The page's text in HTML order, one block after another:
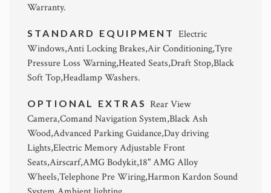
Warranty.
STANDARD EQUIPMENT Electric
Windows,Anti Locking Brakes,Air Conditioning,Tyre
Pressure Loss Warning,Heated Seats,Draft Stop,Black
Soft Top,Headlamp Washers.
OPTIONAL EXTRAS Rear View
Camera,Comand Navigation System,Black Ash
Wood,Advanced Parking Guidance,Day driving
Lights,Electric Memory Adjustable Front
Seats,Airscarf,AMG Bodykit,18" AMG Alloy
Wheels,Telephone Pre Wiring,Harmon Kardon Sound